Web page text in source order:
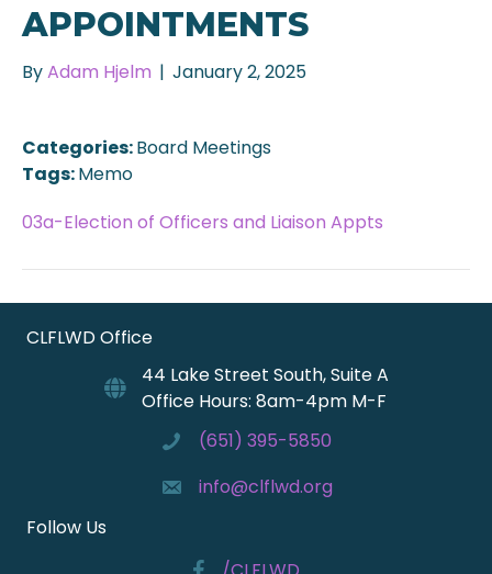
APPOINTMENTS
ByAdam Hjelm | January 2, 2025
03a-Election of Officers and Liaison Appts
Categories:Board Meetings
Tags:Memo
CLFLWD Office
44 Lake Street South, Suite A
Office Hours: 8am-4pm M-F
(651) 395-5850
info@clflwd.org
Follow Us